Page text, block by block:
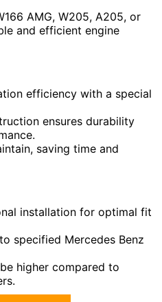
AMG, W205, A205, or
and efficient engine
efficiency with a special
ensures durability
saving time and
installation for optimal fit
specified Mercedes Benz
higher compared to